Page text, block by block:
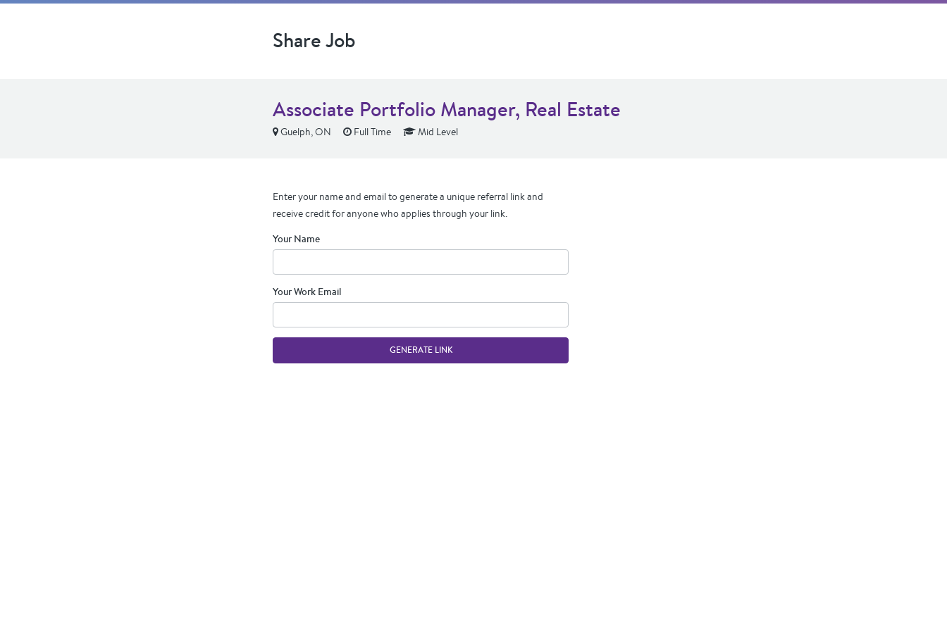
Share Job
Associate Portfolio Manager, Real Estate
Guelph, ON Full Time Mid Level
Enter your name and email to generate a unique referral link and
receive credit for anyone who applies through your link.
Your Name
Your Work Email
GENERATE LINK